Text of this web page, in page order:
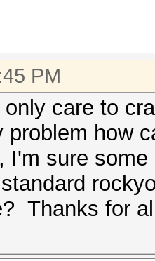
PM
only care to
problem how
sure some
Thanks for